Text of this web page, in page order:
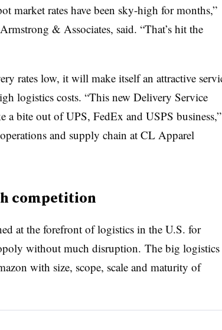
market rates have been sky-high for months,”
& Associates, said. “That’s hit the
rates low, it will make itself an attractive
logistics costs. “This new Delivery Service
a bite out of UPS, FedEx and USPS business,”
and supply chain at CL Apparel
competition
at the forefront of logistics in the U.S. for
without much disruption. The big logistics
with size, scope, scale and maturity of